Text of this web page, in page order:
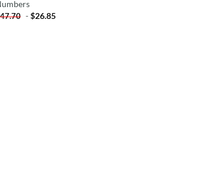
47.70 -$26.85